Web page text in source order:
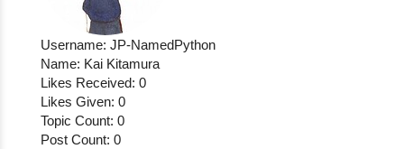
Username: JP-NamedPython
Name: Kai Kitamura
Likes Received: 0
Likes Given: 0
Topic Count: 0
Post Count: 0